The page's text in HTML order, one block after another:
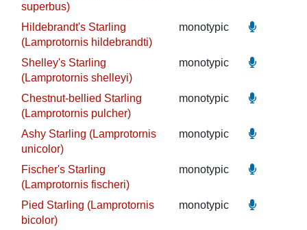
superbus)
Hildebrandt's Starling
(Lamprotornis hildebrandti)
monotypic
Shelley's Starling
(Lamprotornis shelleyi)
monotypic
Chestnut-bellied Starling
(Lamprotornis pulcher)
monotypic
Ashy Starling (Lamprotornis
unicolor)
monotypic
Fischer's Starling
(Lamprotornis fischeri)
monotypic
Pied Starling (Lamprotornis
bicolor)
monotypic